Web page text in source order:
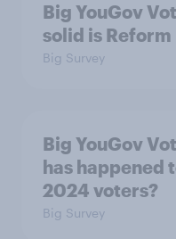
Big YouGov
solid is Reform
Big Survey
Big YouGov
has happened
2024 voters?
Big Survey